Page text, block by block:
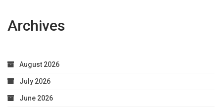
Archives
August 2026
July 2026
June 2026